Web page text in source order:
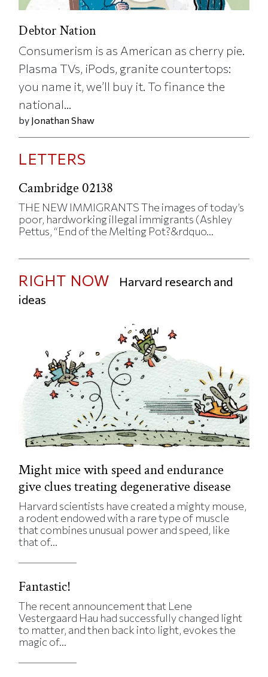
LETTERS
Cambridge 02138
THE NEW IMMIGRANTS The images of today’s
poor, hardworking illegal immigrants (Ashley
Pettus, “End of the Melting Pot?&rdquo...
Debtor Nation
Consumerism is as American as cherry pie.
Plasma TVs, iPods, granite countertops:
you name it, we’ll buy it. To finance the
national...
by Jonathan Shaw
RIGHT NOW
Harvard research and
ideas
Might mice with speed and endurance
give clues treating degenerative disease
Harvard scientists have created a mighty mouse,
a rodent endowed with a rare type of muscle
that combines unusual power and speed, like
that of...
Fantastic!
The recent announcement that Lene
Vestergaard Hau had successfully changed light
to matter, and then back into light, evokes the
magic of...